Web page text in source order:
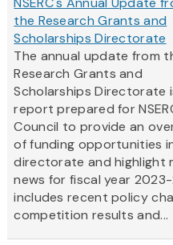
the Research Grants and
Scholarships Directorate
The annual update from
Research Grants and
Scholarships Directorate
report prepared for
Council to provide an
of funding opportunities
directorate and highlight
news for fiscal year
includes recent policy
competition results and...